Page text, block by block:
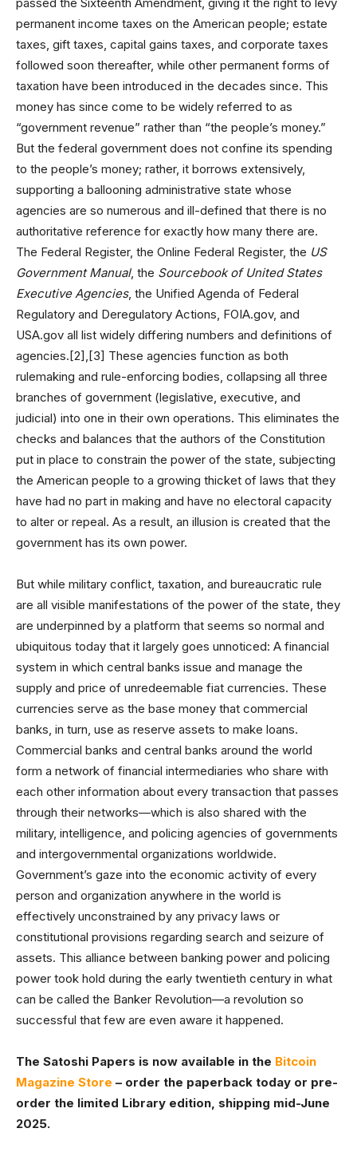
permanent income taxes on the American people; estate
taxes, gift taxes, capital gains taxes, and corporate taxes
followed soon thereafter, while other permanent forms of
taxation have been introduced in the decades since. This
money has since come to be widely referred to as
“government revenue” rather than “the people’s money.”
But the federal government does not confine its spending
to the people’s money; rather, it borrows extensively,
supporting a ballooning administrative state whose
agencies are so numerous and ill-defined that there is no
authoritative reference for exactly how many there are.
The Federal Register, the Online Federal Register, the US
Government Manual, the Sourcebook of United States
Executive Agencies, the Unified Agenda of Federal
Regulatory and Deregulatory Actions, FOIA.gov, and
USA.gov all list widely differing numbers and definitions of
agencies.[2],[3] These agencies function as both
rulemaking and rule-enforcing bodies, collapsing all three
branches of government (legislative, executive, and
judicial) into one in their own operations. This eliminates the
checks and balances that the authors of the Constitution
put in place to constrain the power of the state, subjecting
the American people to a growing thicket of laws that they
have had no part in making and have no electoral capacity
to alter or repeal. As a result, an illusion is created that the
government has its own power.
But while military conflict, taxation, and bureaucratic rule
are all visible manifestations of the power of the state, they
are underpinned by a platform that seems so normal and
ubiquitous today that it largely goes unnoticed: A financial
system in which central banks issue and manage the
supply and price of unredeemable fiat currencies. These
currencies serve as the base money that commercial
banks, in turn, use as reserve assets to make loans.
Commercial banks and central banks around the world
form a network of financial intermediaries who share with
each other information about every transaction that passes
through their networks—which is also shared with the
military, intelligence, and policing agencies of governments
and intergovernmental organizations worldwide.
Government’s gaze into the economic activity of every
person and organization anywhere in the world is
effectively unconstrained by any privacy laws or
constitutional provisions regarding search and seizure of
assets. This alliance between banking power and policing
power took hold during the early twentieth century in what
can be called the Banker Revolution—a revolution so
successful that few are even aware it happened.
The Satoshi Papers is now available in the Bitcoin
Magazine Store – order the paperback today or pre-
order the limited Library edition, shipping mid-June
2025.